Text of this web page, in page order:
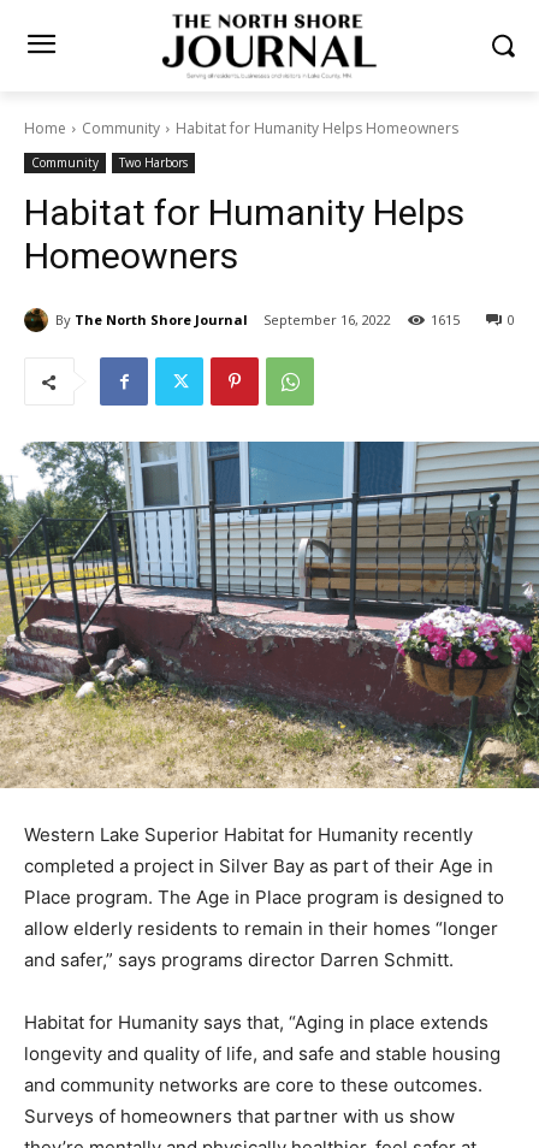
Home Community Habitat for Humanity Helps Homeowners
Community Two Harbors
Habitat for Humanity Helps
Homeowners
By The North Shore Journal September 16, 2022 0
Western Lake Superior Habitat for Humanity recently
completed a project in Silver Bay as part of their Age in
Place program. The Age in Place program is designed
to allow elderly residents to remain in their homes
Schmitt.
Habitat for Humanity says that, “Aging in place extends
longevity and quality of life, and safe and stable